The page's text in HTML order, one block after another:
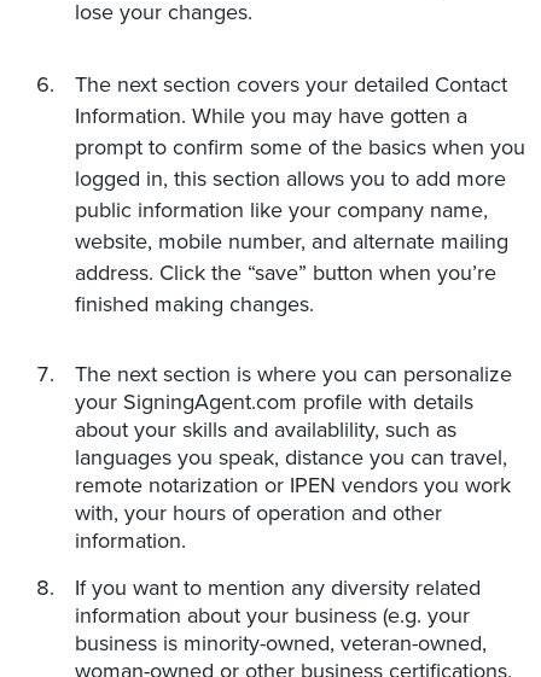
lose your changes.
The next section covers your detailed Contact
Information. While you may have gotten a
prompt to confirm some of the basics when you
logged in, this section allows you to add more
public information like your company name,
website, mobile number, and alternate mailing
address. Click the “save” button when you’re
finished making changes.
The next section is where you can personalize
your SigningAgent.com profile with details
about your skills and availablility, such as
languages you speak, distance you can travel,
remote notarization or IPEN vendors you work
with, your hours of operation and other
information.
If you want to mention any diversity related
information about your business (e.g. your
business is minority-owned, veteran-owned,
woman-owned or other business certifications,